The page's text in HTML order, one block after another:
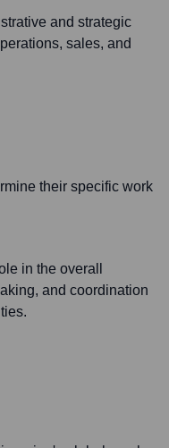
and strategic
sales, and
their specific work
in the overall
and coordination